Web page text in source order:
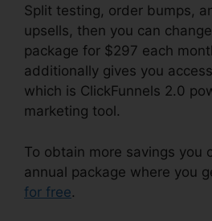
Split testing, order bumps,
upsells, then you can
package for $297 each
additionally gives you
which is ClickFunnels 2.0
marketing tool.
To obtain more savings you
annual package where you
for free.